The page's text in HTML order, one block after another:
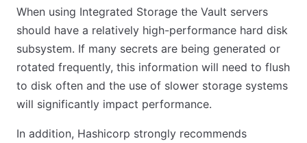
When using Integrated Storage the Vault servers
should have a relatively high-performance hard disk
subsystem. If many secrets are being generated or
rotated frequently, this information will need to flush
to disk often and the use of slower storage systems
will significantly impact performance.
In addition, Hashicorp strongly recommends